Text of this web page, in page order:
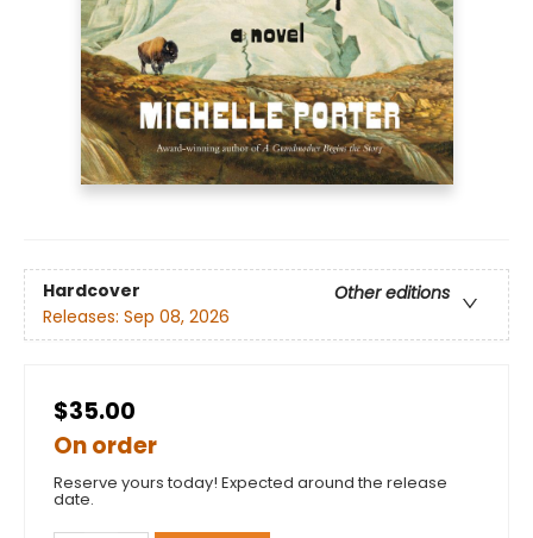
Hardcover
Other editions
Releases: Sep 08, 2026
$35.00
On order
Reserve yours today! Expected around the release
date.